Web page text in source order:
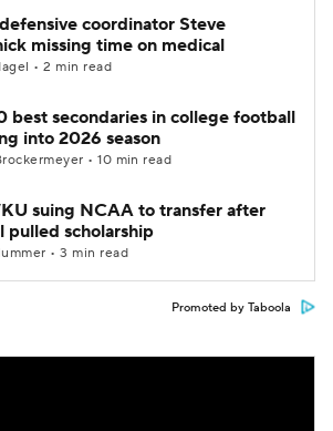
coordinator Steve
missing time on medical
• 2 min read
best secondaries in college football
into 2026 season
• 10 min read
suing NCAA to transfer after
pulled scholarship
• 3 min read
Promoted by Taboola